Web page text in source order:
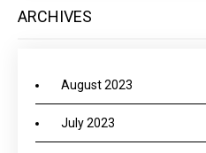
ARCHIVES
August 2023
July 2023